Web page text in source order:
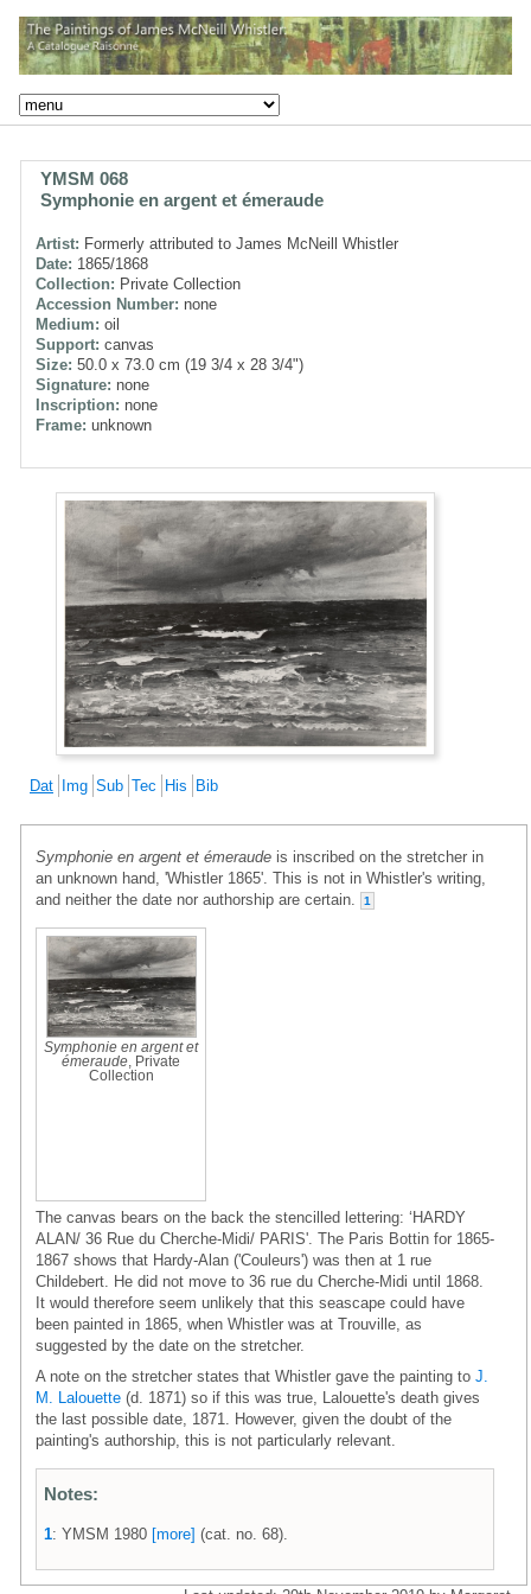
YMSM 068
Symphonie en argent et émeraude
Artist: Formerly attributed to James McNeill Whistler
Date: 1865/1868
Collection: Private Collection
Accession Number: none
Medium: oil
Support: canvas
Size: 50.0 x 73.0 cm (19 3/4 x 28 3/4")
Signature: none
Inscription: none
Frame: unknown
Dat Img Sub Tec His Bib
Symphonie en argent et émeraude is inscribed on the stretcher in
an unknown hand, 'Whistler 1865'. This is not in Whistler's writing,
and neither the date nor authorship are certain.
1
Symphonie en argent et
émeraude , Private
Collection
The canvas bears on the back the stencilled lettering: ‘HARDY
ALAN/ 36 Rue du Cherche-Midi/ PARIS'. The Paris Bottin for 1865-
1867 shows that Hardy-Alan ('Couleurs') was then at 1 rue
Childebert. He did not move to 36 rue du Cherche-Midi until 1868.
It would therefore seem unlikely that this seascape could have
been painted in 1865, when Whistler was at Trouville, as
suggested by the date on the stretcher.
A note on the stretcher states that Whistler gave the painting to J.
M. Lalouette (d. 1871) so if this was true, Lalouette's death gives
the last possible date, 1871. However, given the doubt of the
painting's authorship, this is not particularly relevant.
Notes:
1: YMSM 1980 [more] (cat. no. 68).